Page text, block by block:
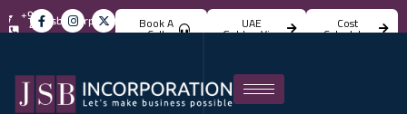
info@jsbincorporation.com
+971
4
824
Book A
Call
UAE
Golden Visa
Cost
Calculator